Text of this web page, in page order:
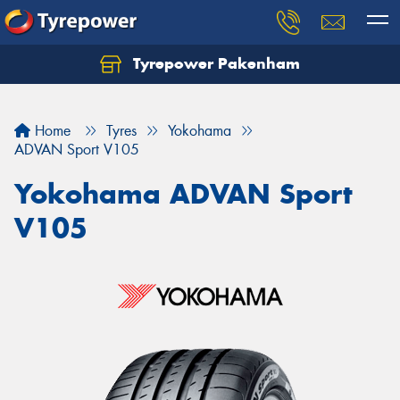
Tyrepower Pakenham
Home Tyres
Yokohama
ADVAN Sport V105
Yokohama ADVAN Sport
V105
Let us know what you need, and our team will
Your details